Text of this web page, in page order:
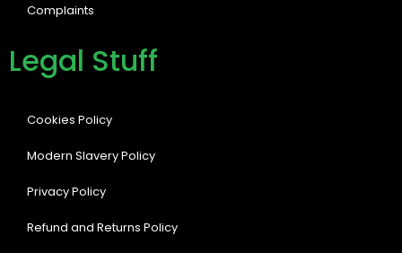
Complaints
Legal Stuff
Cookies Policy
Modern Slavery Policy
Privacy Policy
Refund and Returns Policy